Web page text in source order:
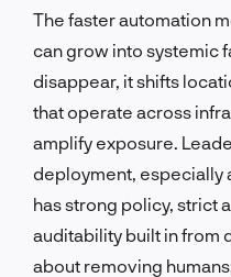
The faster automation
can grow into systemic
disappear, it shifts
that operate across
amplify exposure.
deployment, especially
has strong policy, strict
auditability built in from
about removing